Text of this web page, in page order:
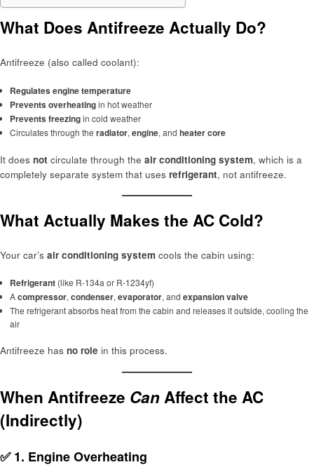
What Does Antifreeze Actually Do?
Antifreeze (also called coolant):
Regulates engine temperature
Prevents overheatingin hot weather
Prevents freezingin cold weather
Circulates through the radiator, engine, and heater core
It does not circulate through the air conditioning system, which is a
completely separate system that uses refrigerant, not antifreeze.
What Actually Makes the AC Cold?
Your car’s air conditioning system cools the cabin using:
Refrigerant(like R-134a or R-1234yf)
Acompressor,condenser,evaporator, and expansion valve
The refrigerant absorbs heat from the cabin and releases it outside, cooling the
air
Antifreeze has no role in this process.
When Antifreeze CanAffect the AC
(Indirectly)
✅1. Engine Overheating